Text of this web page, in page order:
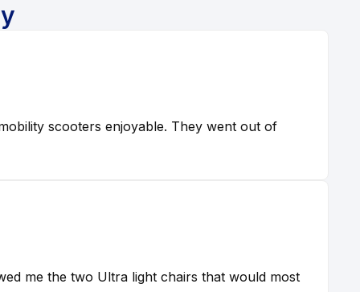
scooters enjoyable. They went out of
me the two Ultra light chairs that would most